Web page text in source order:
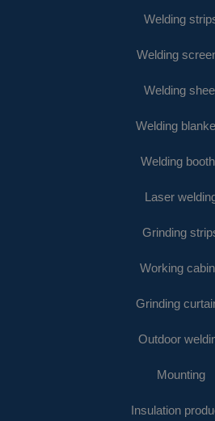
Welding
Welding
Welding
Welding
Welding
Laser
Grinding
Working
Grinding
Outdoor
Mounting
Insulation